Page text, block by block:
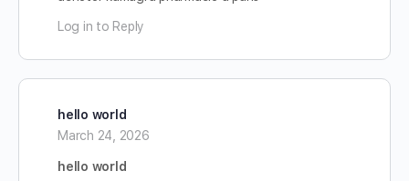
Log in to Reply
hello world
March 24, 2026
hello world